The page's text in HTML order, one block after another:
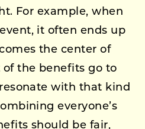
For example, when
it often ends up
the center of
the benefits go to
with that kind
everyone’s
should be fair,